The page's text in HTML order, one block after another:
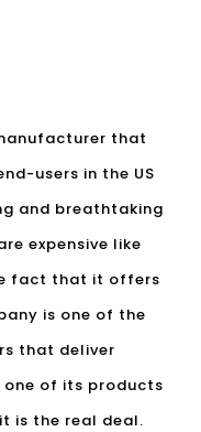
that
users in the US
and breathtaking
expensive like
fact that it offers
is one of the
that deliver
one of its products
is the real deal.